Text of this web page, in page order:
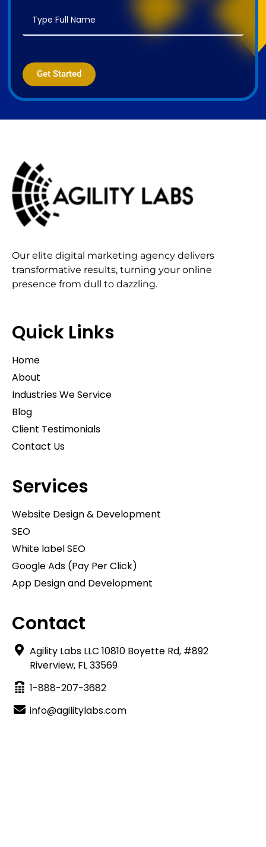
Get Started
Our elite digital marketing agency delivers
transformative results, turning your online
presence from dull to dazzling.
Quick Links
Home
About
Industries We Service
Blog
Client Testimonials
Contact Us
Services
Website Design & Development
SEO
White label SEO
Google Ads (Pay Per Click)
App Design and Development
Contact
Agility Labs LLC 10810 Boyette Rd, #892
Riverview, FL 33569
1-888-207-3682
info@agilitylabs.com